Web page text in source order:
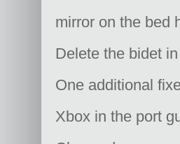
mirror on the bed
Delete the bidet
One additional
Xbox in the port